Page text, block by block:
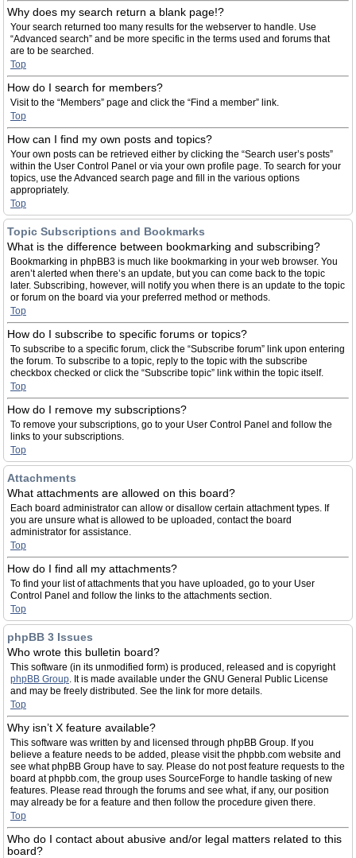
Why does my search return a blank page!?
Your search returned too many results for the webserver to handle. Use
“Advanced search” and be more specific in the terms used and forums that
are to be searched.
Top
How do I search for members?
Visit to the “Members” page and click the “Find a member” link.
Top
How can I find my own posts and topics?
Your own posts can be retrieved either by clicking the “Search user’s posts”
within the User Control Panel or via your own profile page. To search for your
topics, use the Advanced search page and fill in the various options
appropriately.
Top
Topic Subscriptions and Bookmarks
What is the difference between bookmarking and subscribing?
Bookmarking in phpBB3 is much like bookmarking in your web browser. You
aren’t alerted when there’s an update, but you can come back to the topic
later. Subscribing, however, will notify you when there is an update to the topic
or forum on the board via your preferred method or methods.
Top
How do I subscribe to specific forums or topics?
To subscribe to a specific forum, click the “Subscribe forum” link upon entering
the forum. To subscribe to a topic, reply to the topic with the subscribe
checkbox checked or click the “Subscribe topic” link within the topic itself.
Top
How do I remove my subscriptions?
To remove your subscriptions, go to your User Control Panel and follow the
links to your subscriptions.
Top
Attachments
What attachments are allowed on this board?
Each board administrator can allow or disallow certain attachment types. If
you are unsure what is allowed to be uploaded, contact the board
administrator for assistance.
Top
How do I find all my attachments?
To find your list of attachments that you have uploaded, go to your User
Control Panel and follow the links to the attachments section.
Top
phpBB 3 Issues
Who wrote this bulletin board?
This software (in its unmodified form) is produced, released and is copyright
phpBB Group. It is made available under the GNU General Public License
and may be freely distributed. See the link for more details.
Top
Why isn’t X feature available?
This software was written by and licensed through phpBB Group. If you
believe a feature needs to be added, please visit the phpbb.com website and
see what phpBB Group have to say. Please do not post feature requests to the
board at phpbb.com, the group uses SourceForge to handle tasking of new
features. Please read through the forums and see what, if any, our position
may already be for a feature and then follow the procedure given there.
Top
Who do I contact about abusive and/or legal matters related to this
board?